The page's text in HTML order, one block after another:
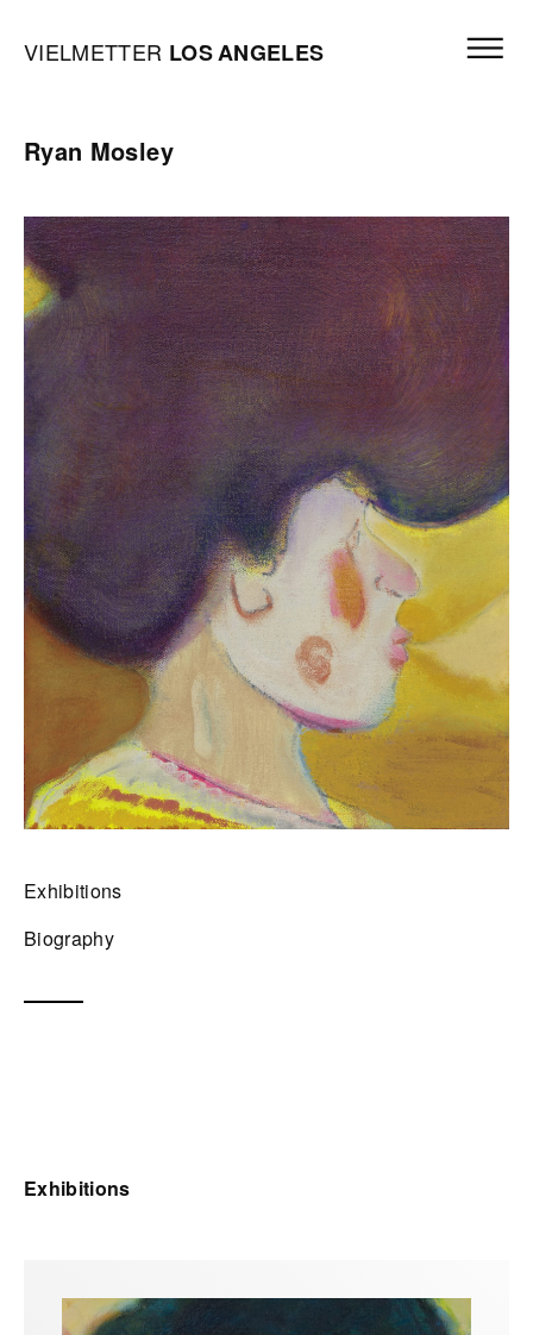
Vielmetter Los Angeles, Gallery Homepage
VIELMETTER LOSANGELES
Ryan Mosley
Exhibitions
Biography
Exhibitions